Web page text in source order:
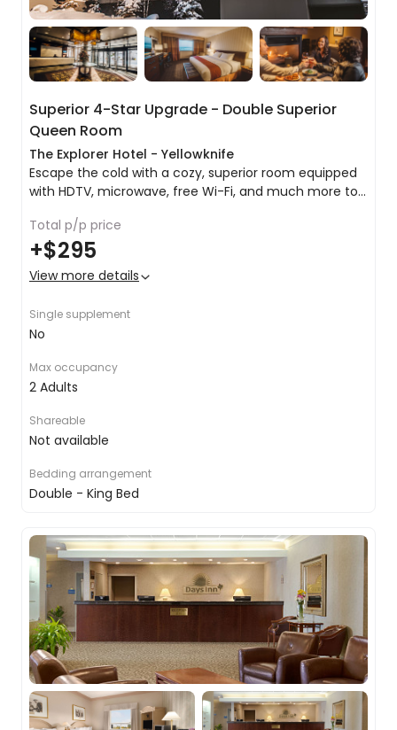
Onward travel
In the morning the team will arrive to transfer you
back to Yellowknife airport, where you will board
of the frozen north.
Superior 4-Star Upgrade - Double Superior
Queen Room
The Explorer Hotel - Yellowknife
Escape the cold with a cozy, superior room equipped
with HDTV, microwave, free Wi-Fi, and much more to
stay in Yellowknife.
King bed or 2 x queen beds
Tea & coffee making facilities
Microwave
Pillowtop mattress
Satellite TV
Air conditioning
Inclusive Wi-Fi
Room service
Total p/p price
+$295
View more details
Single supplement
No
Max occupancy
2 Adults
Shareable
Not available
Bedding arrangement
Double - King Bed